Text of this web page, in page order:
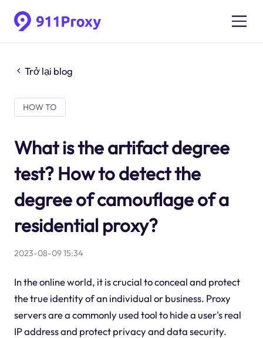
Trở lại blog
HOW TO
What is the artifact degree
test? How to detect the
degree of camouflage of a
residential proxy?
2023-08-09 15:34
In the online world, it is crucial to conceal and protect
the true identity of an individual or business. Proxy
servers are a commonly used tool to hide a user's real
IP address and protect privacy and data security.